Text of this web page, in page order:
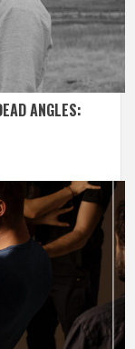
ANGLES: